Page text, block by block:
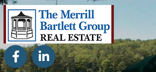
FacebookLinkedin